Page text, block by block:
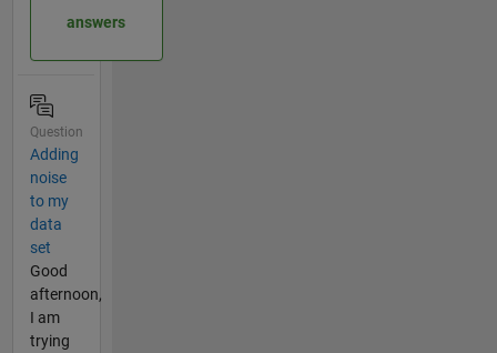
answers
Question
Adding
noise
to my
data
set
Good
afternoon,
I am
trying